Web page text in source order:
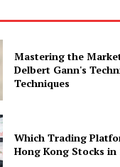
Mastering the
Delbert Gann's
Techniques
Which Trading
Hong Kong Stocks in